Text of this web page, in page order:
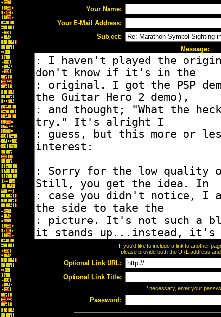
Your Name:
Your E-Mail Address:
Subject:
Message:
If you'd like to include a link to another
please provide both the URL address
Optional Link URL:
Optional Link Title:
If necessary, enter your
Password: